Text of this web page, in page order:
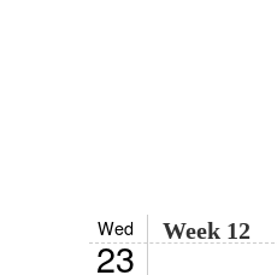
Wed
23
Week 12